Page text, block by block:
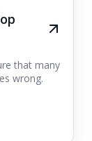
that many
wrong.